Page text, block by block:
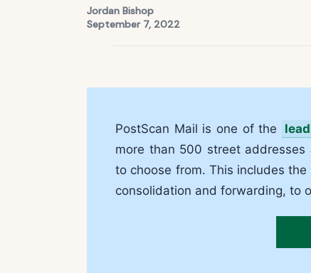
Jordan Bishop
September 7, 2022
PostScan Mail is one of the
more than 500 street
to choose from. This includes
consolidation and forwarding, to